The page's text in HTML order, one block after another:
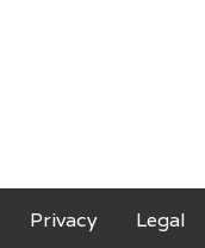
Legal
Privacy